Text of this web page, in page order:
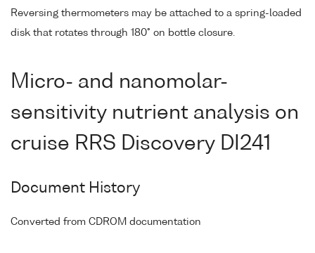
Reversing thermometers may be attached to a spring-loaded
disk that rotates through 180° on bottle closure.
Micro- and nanomolar-
sensitivity nutrient analysis on
cruise RRS Discovery DI241
Document History
Converted from CDROM documentation